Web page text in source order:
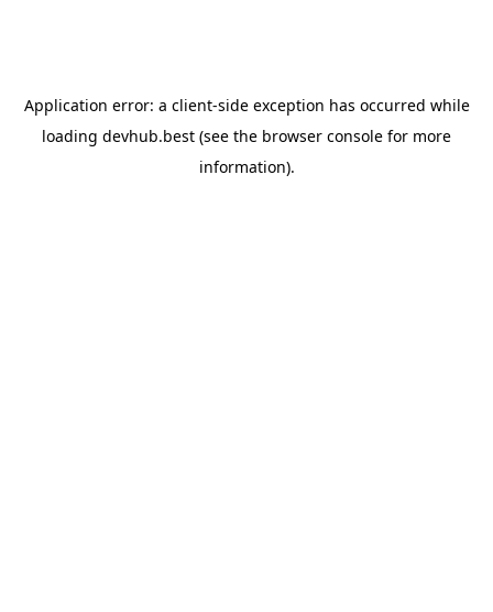
Application error: a client-side exception has occurred while
loading devhub.best (see the browser console for more
information).